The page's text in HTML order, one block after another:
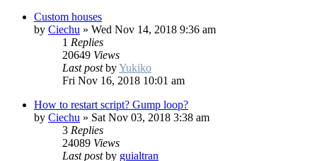
Custom houses
by Ciechu » Wed Nov 14, 2018 9:36 am
1 Replies
20649 Views
Last postbyYukiko
Fri Nov 16, 2018 10:01 am
How to restart script? Gump loop?
by Ciechu » Sat Nov 03, 2018 3:38 am
3 Replies
24089 Views
Last postby guialtran